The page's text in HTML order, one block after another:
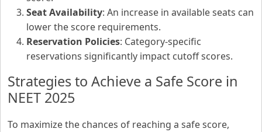
Seat Availability: An increase in available seats can
lower the score requirements.
Reservation Policies: Category-specific
reservations significantly impact cutoff scores.
Strategies to Achieve a Safe Score in
NEET 2025
To maximize the chances of reaching a safe score,